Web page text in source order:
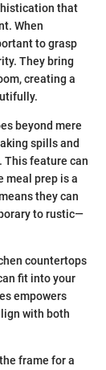
that
When
to grasp
They bring
creating a
beyond mere
spills and
This feature can
meal prep is a
they can
to rustic—
countertops
fit into your
empowers
with both
frame for a